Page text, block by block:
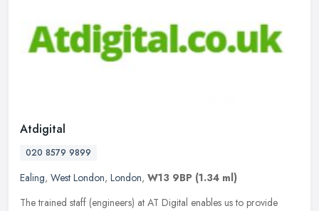
Atdigital
020 8579 9899
Ealing, West London, London, W13 9BP (1.34 ml)
The trained staff (engineers) at AT Digital enables us to provide